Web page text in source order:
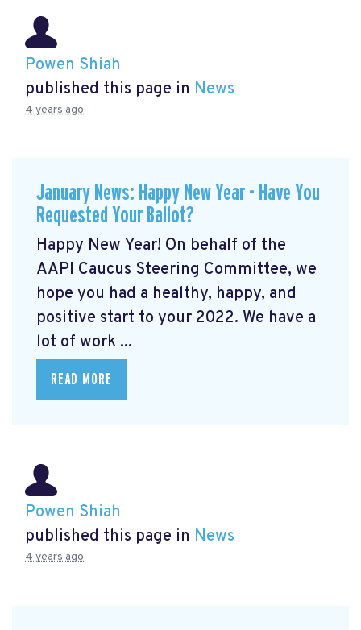
Powen Shiah
published this page in News
4 years ago
January News: Happy New Year - Have You
Requested Your Ballot?
Happy New Year! On behalf of the
AAPI Caucus Steering Committee, we
hope you had a healthy, happy, and
positive start to your 2022. We have a
lot of work ...
READ MORE
Powen Shiah
published this page in News
4 years ago